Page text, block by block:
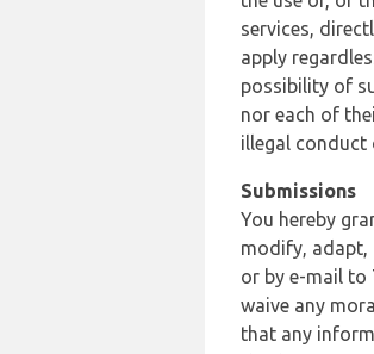
services,
apply
possibility of
nor each of
illegal conduct
Submissions
You hereby
modify, adapt,
or by e-mail to
waive any
that any